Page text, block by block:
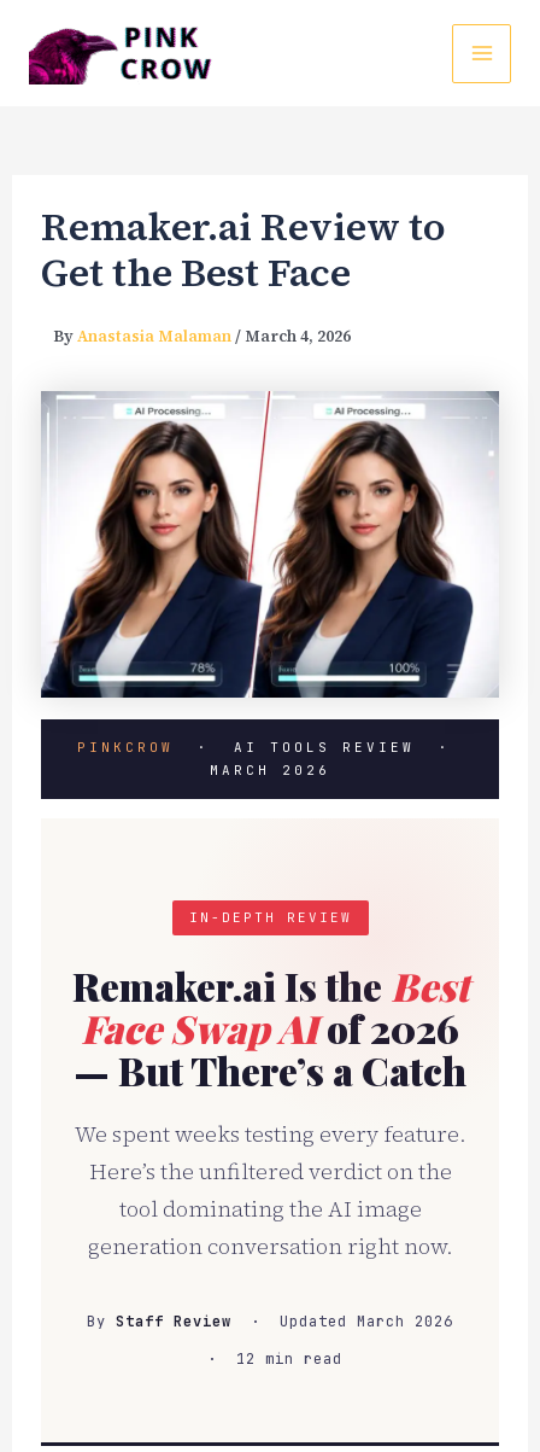
content
Remaker.ai Review to
Get the Best Face
ByAnastasia Malaman/ March 4, 2026
PINKCROW
· AI TOOLS REVIEW ·
MARCH 2026
IN-DEPTH REVIEW
Remaker.ai Is the Best
Face Swap AIof 2026
— But There’s a Catch
We spent weeks testing every feature.
Here’s the unfiltered verdict on the
tool dominating the AI image
generation conversation right now.
By Staff Review · Updated March 2026
· 12 min read